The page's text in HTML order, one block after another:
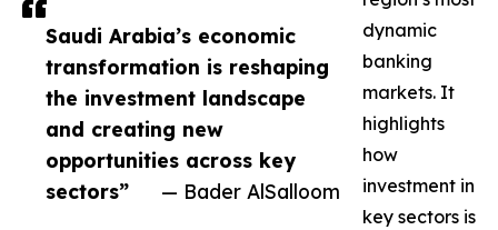
Saudi Arabia’s economic
transformation is reshaping
the investment landscape
and creating new
opportunities across key
sectors”
— Bader AlSalloom
dynamic
banking
markets. It
highlights
how
investment in
key sectors is